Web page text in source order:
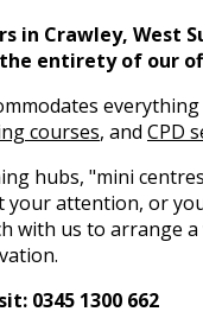
in Crawley, West
entirety of our
courses, and CPD
hubs, "mini
your attention, or
with us to arrange
0345 1300 662